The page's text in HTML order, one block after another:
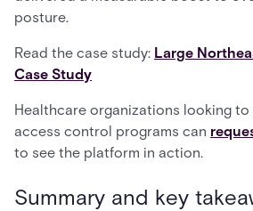
posture.
Read the case study: Large
Case Study
Healthcare organizations looking
access control programs can
to see the platform in action.
Summary and key